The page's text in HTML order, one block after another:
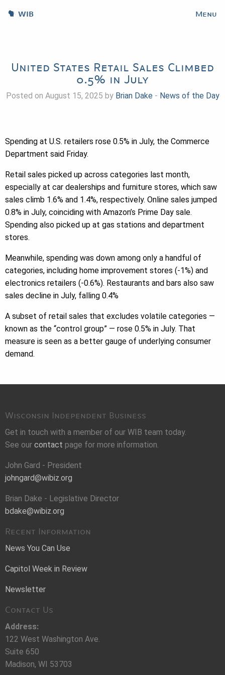
WIB Menu
United States Retail Sales Climbed
0.5% in July
Posted on August 15, 2025 by Brian Dake- News of the Day
Spending at U.S. retailers rose 0.5% in July, the Commerce
Department said Friday.
Retail sales picked up across categories last month,
especially at car dealerships and furniture stores, which saw
sales climb 1.6% and 1.4%, respectively. Online sales jumped
0.8% in July, coinciding with Amazon’s Prime Day sale.
Spending also picked up at gas stations and department
stores.
Meanwhile, spending was down among only a handful of
categories, including home improvement stores (-1%) and
electronics retailers (-0.6%). Restaurants and bars also saw
sales decline in July, falling 0.4%
A subset of retail sales that excludes volatile categories —
known as the “control group” — rose 0.5% in July. That
measure is seen as a better gauge of underlying consumer
demand.
Wisconsin Independent Business
Get in touch with a member of our WIB team today.
See our contact page for more information.
John Gard - President
johngard@wibiz.org
Brian Dake - Legislative Director
bdake@wibiz.org
Recent Information
News You Can Use
Capitol Week in Review
Newsletter
Contact Us
Address:
122 West Washington Ave.
Suite 650
Madison, WI 53703